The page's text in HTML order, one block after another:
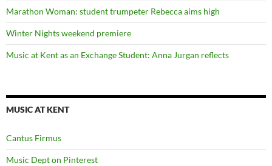
Marathon Woman: student trumpeter Rebecca aims high
Winter Nights weekend premiere
Music at Kent as an Exchange Student: Anna Jurgan reflects
MUSIC AT KENT
Cantus Firmus
Music Dept on Pinterest